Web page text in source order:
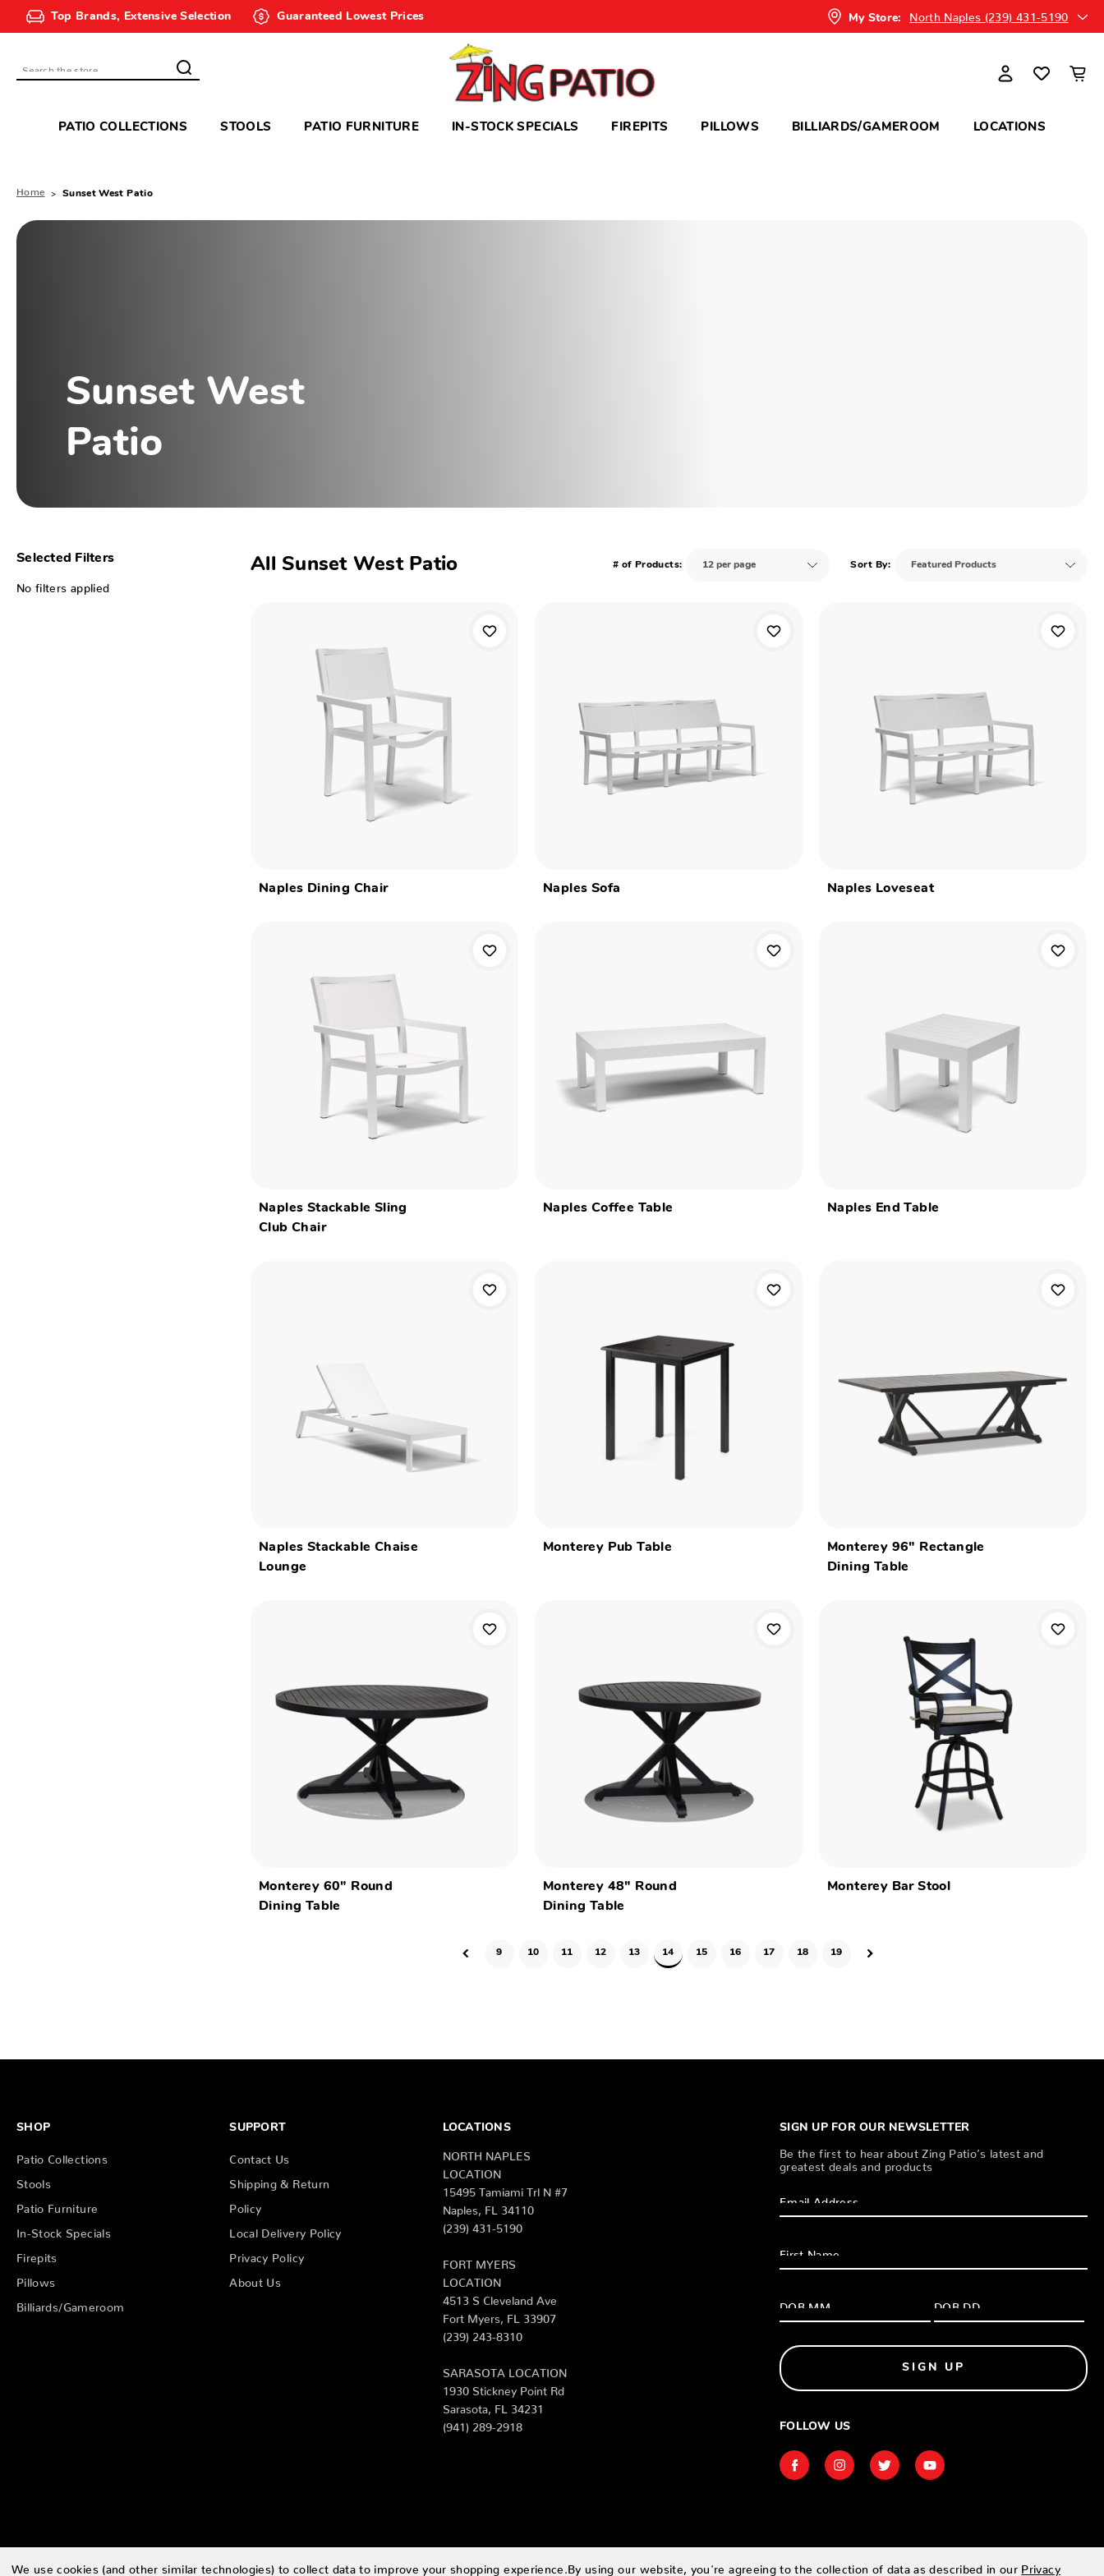
Top Brands, Extensive Selection Guaranteed Lowest Prices My Store: North Naples (239) 431-5190
Search
PATIO COLLECTIONS STOOLS PATIO FURNITURE IN-STOCK SPECIALS FIREPITS PILLOWS BILLIARDS/GAMEROOM LOCATIONS
Home Sunset West Patio
Sunset West
Patio
Selected Filters
No filters applied
# of Products: Sort By:
All Sunset West Patio
Naples Dining Chair Naples Sofa Naples Loveseat
Naples Stackable Sling
Club Chair
Naples Coffee Table Naples End Table
Naples Stackable Chaise
Lounge
Monterey Pub Table
Monterey 96" Rectangle
Dining Table
Monterey 60" Round
Dining Table
Monterey 48" Round
Dining Table
Monterey Bar Stool
9 10 11 12 13 14 15 16 17 18 19
SIGN UP FOR OUR NEWSLETTER
Be the first to hear about Zing Patio’s latest and
greatest deals and products
SIGN UP
FOLLOW US
SHOP
Patio Collections
Stools
Patio Furniture
In-Stock Specials
Firepits
Pillows
Billiards/Gameroom
SUPPORT
Contact Us
Shipping & Return
Policy
Local Delivery Policy
Privacy Policy
About Us
LOCATIONS
NORTH NAPLES
LOCATION
15495 Tamiami Trl N #7
Naples, FL 34110
(239) 431-5190
FORT MYERS
LOCATION
4513 S Cleveland Ave
Fort Myers, FL 33907
(239) 243-8310
SARASOTA LOCATION
1930 Stickney Point Rd
Sarasota, FL 34231
(941) 289-2918
We use cookies (and other similar technologies) to collect data to improve your shopping experience. By using our website, you're agreeing to the collection of data as described in our Privacy